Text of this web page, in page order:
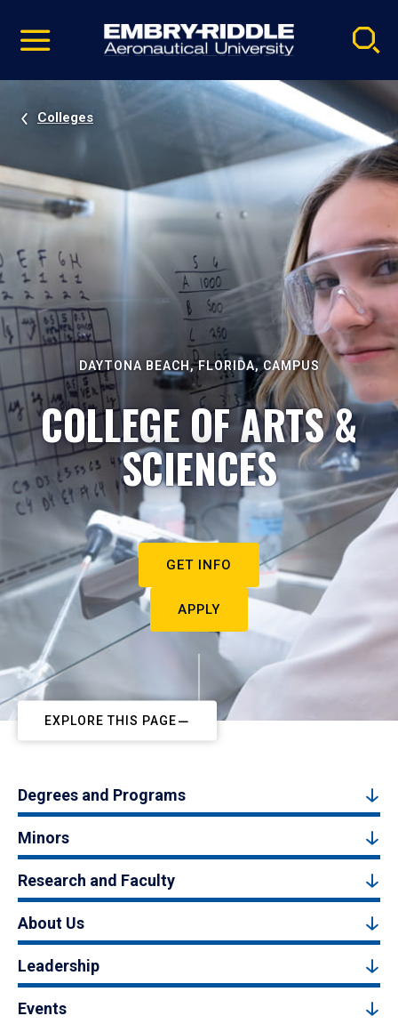
video
Navigation
Colleges
DAYTONA BEACH, FLORIDA, CAMPUS
COLLEGE OF ARTS &
SCIENCES
GET INFO
APPLY
EXPLORE THIS PAGE
Degrees and Programs
Minors
Research and Faculty
About Us
Leadership
Events